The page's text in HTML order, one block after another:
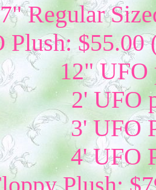
7" Regular
Plush:
12" UFO
2' UFO
3' UFO
4' UFO